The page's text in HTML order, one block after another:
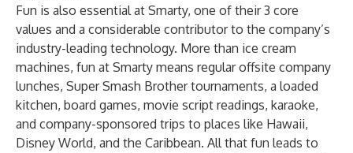
Fun is also essential at Smarty, one of their 3 core
values and a considerable contributor to the company’s
industry-leading technology. More than ice cream
machines, fun at Smarty means regular offsite company
lunches, Super Smash Brother tournaments, a loaded
kitchen, board games, movie script readings, karaoke,
and company-sponsored trips to places like Hawaii,
Disney World, and the Caribbean. All that fun leads to